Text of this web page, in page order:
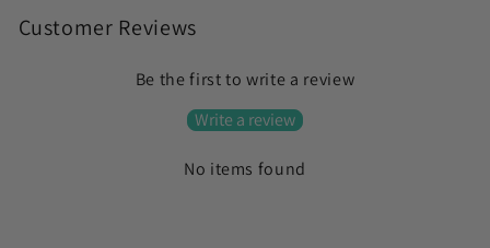
o
Customer Reviews
Be the first to write a review
Write a review
No items found